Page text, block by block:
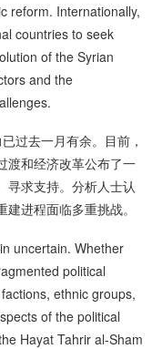
reform. Internationally,
countries to seek
of the Syrian
and the
过去一月有余。目前，
渡和经济改革公布了一
寻求支持。分析人士认
进程面临多重挑战。
uncertain. Whether
political
ethnic groups,
of the political
Hayat Tahrir al-Sham